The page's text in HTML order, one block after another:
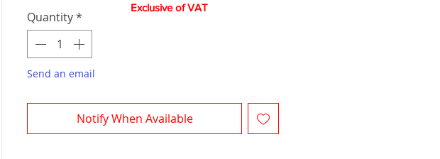
Quantity*
Send an email
Notify When Available
Exclusive of VAT